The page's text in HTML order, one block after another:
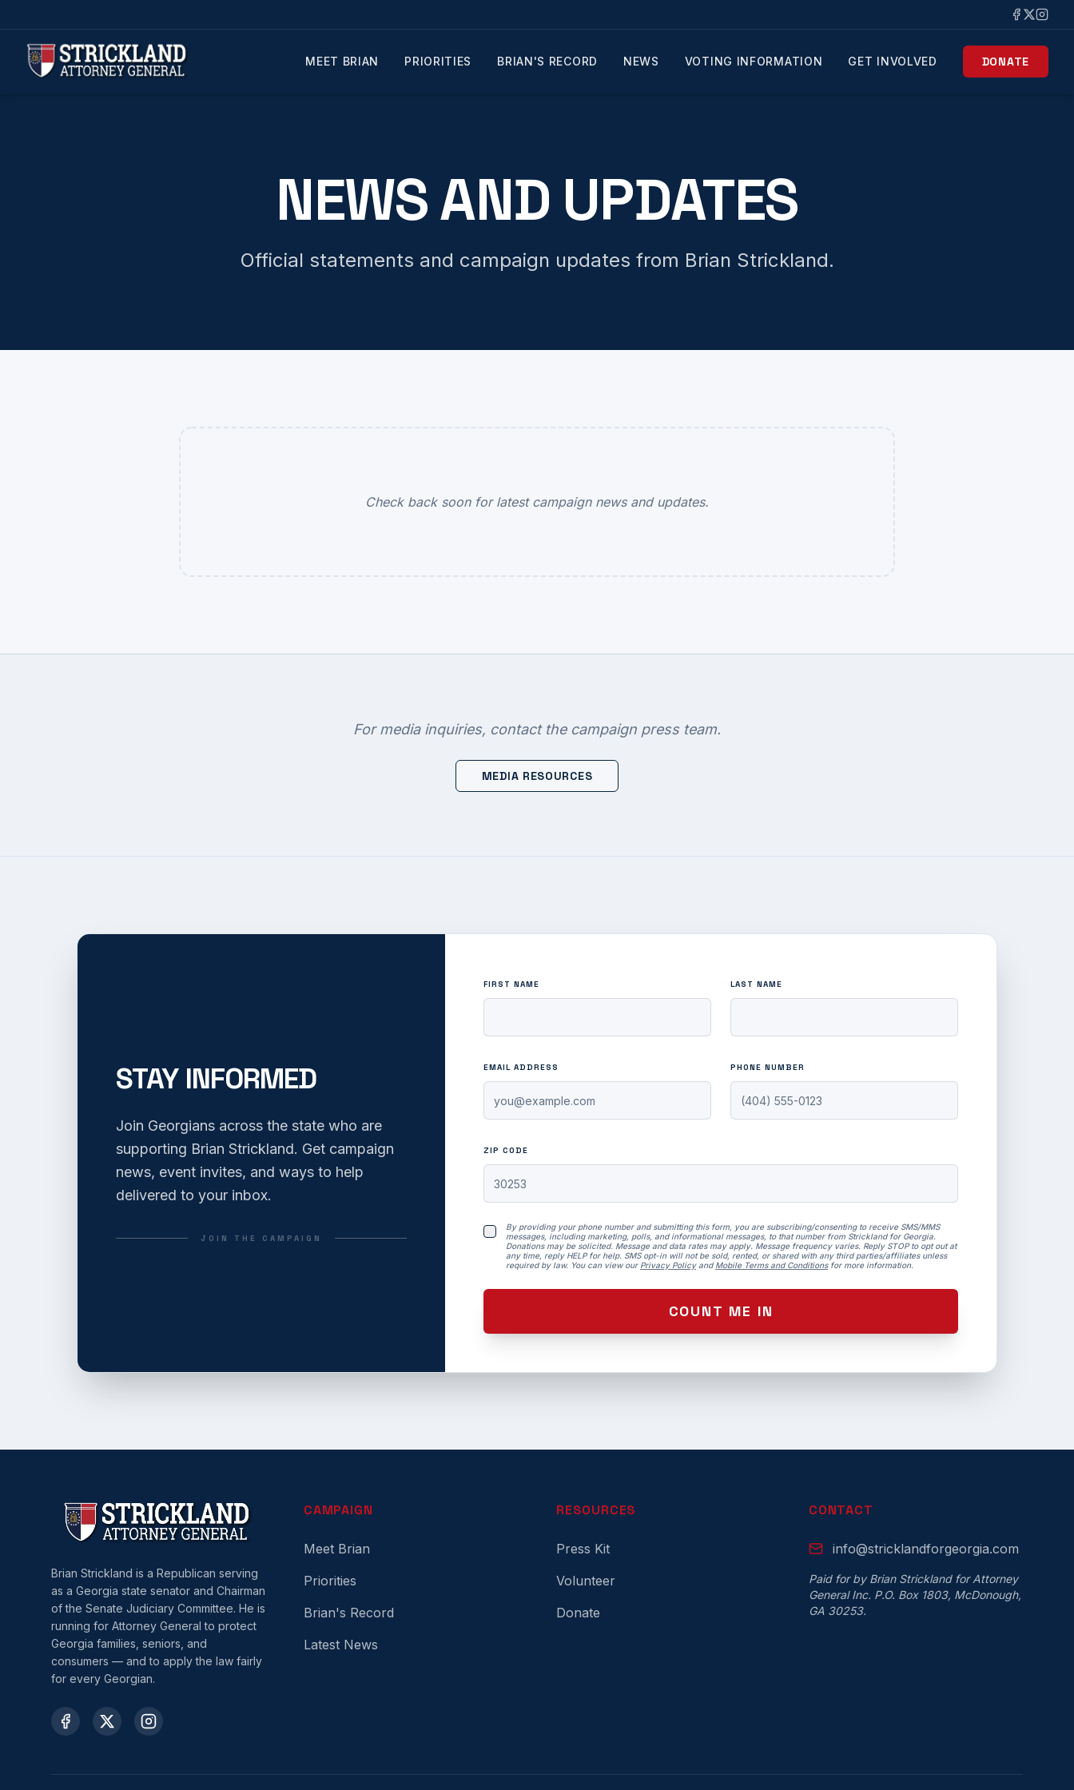
MEET BRIAN PRIORITIES BRIAN'S RECORD NEWS VOTING INFORMATION GET INVOLVED DONATE
NEWS AND UPDATES
Official statements and campaign updates from Brian Strickland.
Check back soon for latest campaign news and updates.
For media inquiries, contact the campaign press team.
MEDIA RESOURCES
STAY INFORMED
Join Georgians across the state who are
supporting Brian Strickland. Get campaign
news, event invites, and ways to help
delivered to your inbox.
JOIN THE CAMPAIGN
FIRST NAME LAST NAME
EMAIL ADDRESS PHONE NUMBER
ZIP CODE
By providing your phone number and submitting this form, you are subscribing/consenting to receive SMS/MMS
messages, including marketing, polls, and informational messages, to that number from Strickland for Georgia.
Donations may be solicited. Message and data rates may apply. Message frequency varies. Reply STOP to opt out at
any time, reply HELP for help. SMS opt-in will not be sold, rented, or shared with any third parties/affiliates unless
required by law. You can view our Privacy Policy and Mobile Terms and Conditions for more information.
COUNT ME IN
Brian Strickland is a Republican serving
as a Georgia state senator and Chairman
of the Senate Judiciary Committee. He is
running for Attorney General to protect
Georgia families, seniors, and
consumers — and to apply the law fairly
for every Georgian.
CAMPAIGN
Meet Brian
Priorities
Brian's Record
Latest News
RESOURCES
Press Kit
Volunteer
Donate
CONTACT
info@stricklandforgeorgia.com
Paid for by Brian Strickland for Attorney
General Inc. P.O. Box 1803, McDonough,
GA 30253.